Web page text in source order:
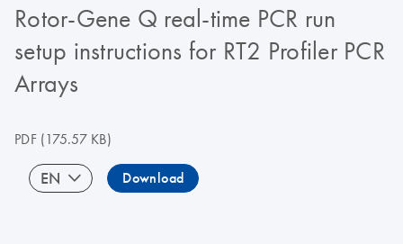
Rotor-Gene Q real-time PCR run
setup instructions for RT2 Profiler PCR
Arrays
PDF(175.57 KB)
EN Download